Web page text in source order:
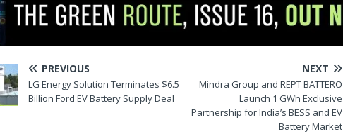
PREVIOUS
LG Energy Solution Terminates $6.5
Billion Ford EV Battery Supply Deal
NEXT
Mindra Group and REPT BATTERO
Launch 1 GWh Exclusive
Partnership for India’s BESS and EV
Battery Market